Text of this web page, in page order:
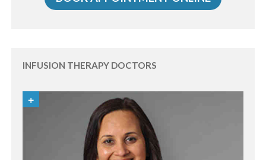
INFUSION THERAPY DOCTORS